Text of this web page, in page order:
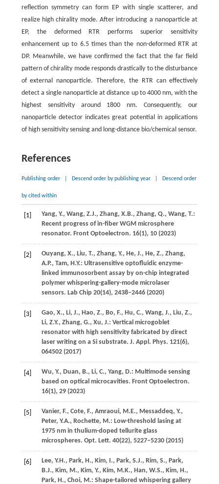
reflection symmetry can form EP with single scatterer, and
realize high chirality mode. After introducing a nanoparticle at
EP, the deformed RTR performs superior sensitivity
enhancement up to 6.5 times than the non-deformed RTR at
DP. Meanwhile, we have confirmed the fact that the far field
pattern of chirality mode responds drastically to the disturbance
of external nanoparticle. Therefore, the RTR can effectively
detect a single nanoparticle at distance up to 4000 nm, with the
highest sensitivity around 1800 nm. Consequently, our
nanoparticle detector indicates great potential in applications
of high sensitivity sensing and long-distance bio/chemical sensor.
References
Publishing order Descend order by publishing year Descend order
by cited within
[1] Yang, Y., Wang, Z.J., Zhang, X.B., Zhang, Q., Wang, T.:
Recent progress of in-fiber WGM microsphere
resonator. Front Optoelectron. 16(1), 10 (2023)
[2] Ouyang, X., Liu, T., Zhang, Y., He, J., He, Z., Zhang,
A.P., Tam, H.Y.: Ultrasensitive optofluidic enzyme-
linked immunosorbent assay by on-chip integrated
polymer whispering-gallery-mode microlaser
sensors. Lab Chip 20(14), 2438–2446 (2020)
[3] Gao, X., Li, J., Hao, Z., Bo, F., Hu, C., Wang, J., Liu, Z.,
Li, Z.Y., Zhang, G., Xu, J.: Vertical microgoblet
resonator with high sensitivity fabricated by direct
laser writing on a Si substrate. J. Appl. Phys. 121(6),
064502 (2017)
[4] Wu, Y., Duan, B., Li, C., Yang, D.: Multimode sensing
based on optical microcavities. Front Optoelectron.
16(1), 29 (2023)
[5] Vanier, F., Cote, F., Amraoui, M.E., Messaddeq, Y.,
Peter, Y.A., Rochette, M.: Low-threshold lasing at
1975 nm in thulium-doped tellurite glass
microspheres. Opt. Lett. 40(22), 5227–5230 (2015)
[6] Lee, Y.H., Park, H., Kim, I., Park, S.J., Rim, S., Park,
B.J., Kim, M., Kim, Y., Kim, M.K., Han, W.S., Kim, H.,
Park, H., Choi, M.: Shape-tailored whispering gallery